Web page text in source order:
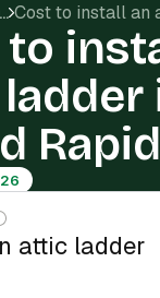
CONSTRUCTION COSTS